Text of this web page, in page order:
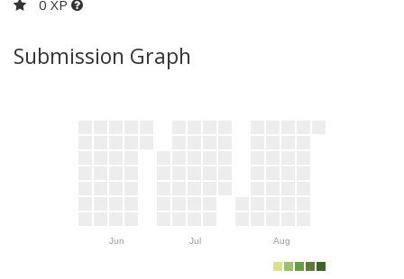
0 XP
Submission Graph
Jun Jul Aug